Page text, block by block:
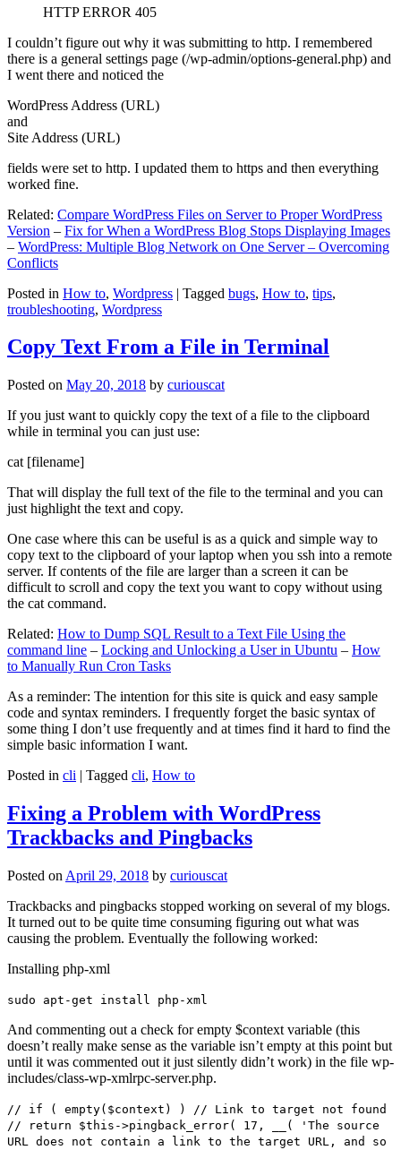
HTTP ERROR 405
I couldn’t figure out why it was submitting to http. I remembered
there is a general settings page (/wp-admin/options-general.php) and
I went there and noticed the
WordPress Address (URL)
and
Site Address (URL)
fields were set to http. I updated them to https and then everything
worked fine.
Related: Compare WordPress Files on Server to Proper WordPress
Version – Fix for When a WordPress Blog Stops Displaying Images
– WordPress: Multiple Blog Network on One Server – Overcoming
Conflicts
Posted in How to, Wordpress | Tagged bugs, How to, tips,
troubleshooting, Wordpress
Copy Text From a File in Terminal
Posted on May 20, 2018 by curiouscat
If you just want to quickly copy the text of a file to the clipboard
while in terminal you can just use:
cat [filename]
That will display the full text of the file to the terminal and you can
just highlight the text and copy.
One case where this can be useful is as a quick and simple way to
copy text to the clipboard of your laptop when you ssh into a remote
server. If contents of the file are larger than a screen it can be
difficult to scroll and copy the text you want to copy without using
the cat command.
Related: How to Dump SQL Result to a Text File Using the
command line – Locking and Unlocking a User in Ubuntu – How
to Manually Run Cron Tasks
As a reminder: The intention for this site is quick and easy sample
code and syntax reminders. I frequently forget the basic syntax of
some thing I don’t use frequently and at times find it hard to find the
simple basic information I want.
Posted in cli | Tagged cli, How to
Fixing a Problem with WordPress
Trackbacks and Pingbacks
Posted on April 29, 2018 by curiouscat
Trackbacks and pingbacks stopped working on several of my blogs.
It turned out to be quite time consuming figuring out what was
causing the problem. Eventually the following worked:
Installing php-xml
sudo apt-get install php-xml
And commenting out a check for empty $context variable (this
doesn’t really make sense as the variable isn’t empty at this point but
until it was commented out it just silently didn’t work) in the file wp-
includes/class-wp-xmlrpc-server.php.
// if ( empty($context) ) // Link to target not found
// return $this->pingback_error( 17, __( 'The source
URL does not contain a link to the target URL, and so